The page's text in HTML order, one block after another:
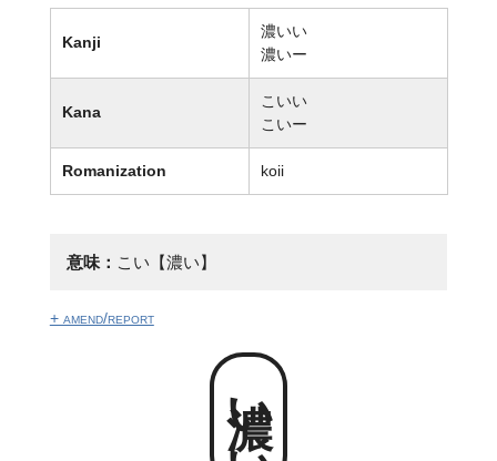
Kanji
濃いい
濃いー
Kana
こいい
こいー
Romanization koii
意味： こい【濃い】
+ amend/report
濃いい